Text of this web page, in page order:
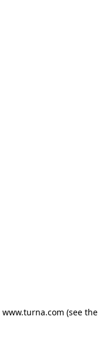
www.turna.com (see the